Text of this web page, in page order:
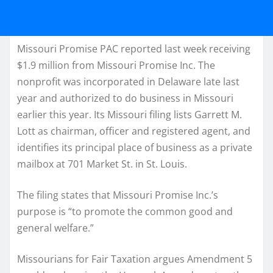
Missouri Promise PAC reported last week receiving
$1.9 million from Missouri Promise Inc. The
nonprofit was incorporated in Delaware late last
year and authorized to do business in Missouri
earlier this year. Its Missouri filing lists Garrett M.
Lott as chairman, officer and registered agent, and
identifies its principal place of business as a private
mailbox at 701 Market St. in St. Louis.
The filing states that Missouri Promise Inc.’s
purpose is “to promote the common good and
general welfare.”
Missourians for Fair Taxation argues Amendment 5